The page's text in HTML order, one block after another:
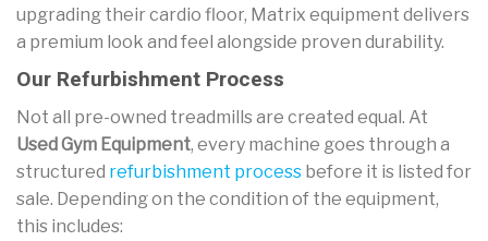
upgrading their cardio floor, Matrix equipment delivers
a premium look and feel alongside proven durability.
Our Refurbishment Process
Not all pre-owned treadmills are created equal. At
Used Gym Equipment, every machine goes through a
structured refurbishment process before it is listed for
sale. Depending on the condition of the equipment,
this includes: